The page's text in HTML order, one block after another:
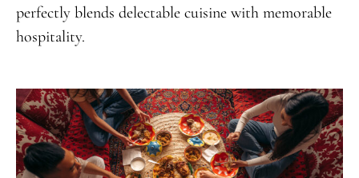
perfectly blends delectable cuisine with memorable
hospitality.